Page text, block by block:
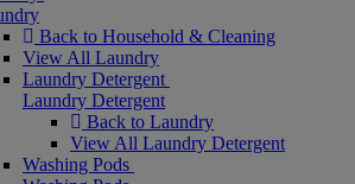
Back to Household & Cleaning
View All Laundry
Laundry Detergent
Laundry Detergent
Back to Laundry
View All Laundry Detergent
Washing Pods